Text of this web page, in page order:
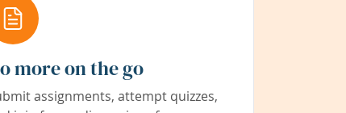
more on the go
assignments, attempt quizzes,